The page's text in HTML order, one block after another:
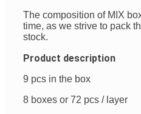
The composition of MIX
time, as we strive to pack
stock.
Product description
9 pcs in the box
8 boxes or 72 pcs / layer